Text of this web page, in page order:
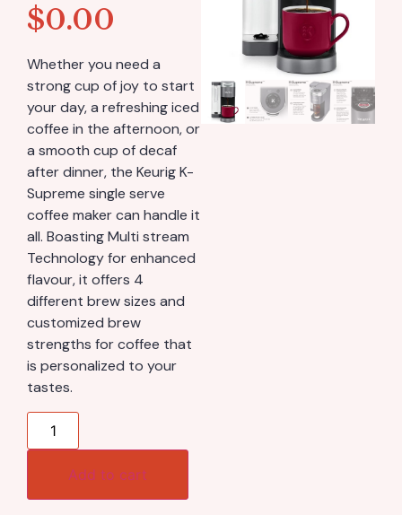
$0.00
Whether you need a
strong cup of joy to start
your day, a refreshing iced
coffee in the afternoon, or
a smooth cup of decaf
after dinner, the Keurig K-
Supreme single serve
coffee maker can handle it
all. Boasting Multi stream
Technology for enhanced
flavour, it offers 4
different brew sizes and
customized brew
strengths for coffee that
is personalized to your
tastes.
Add to cart